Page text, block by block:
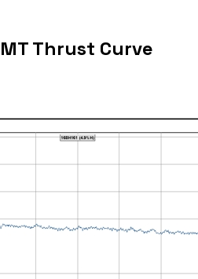
Thrust Curve